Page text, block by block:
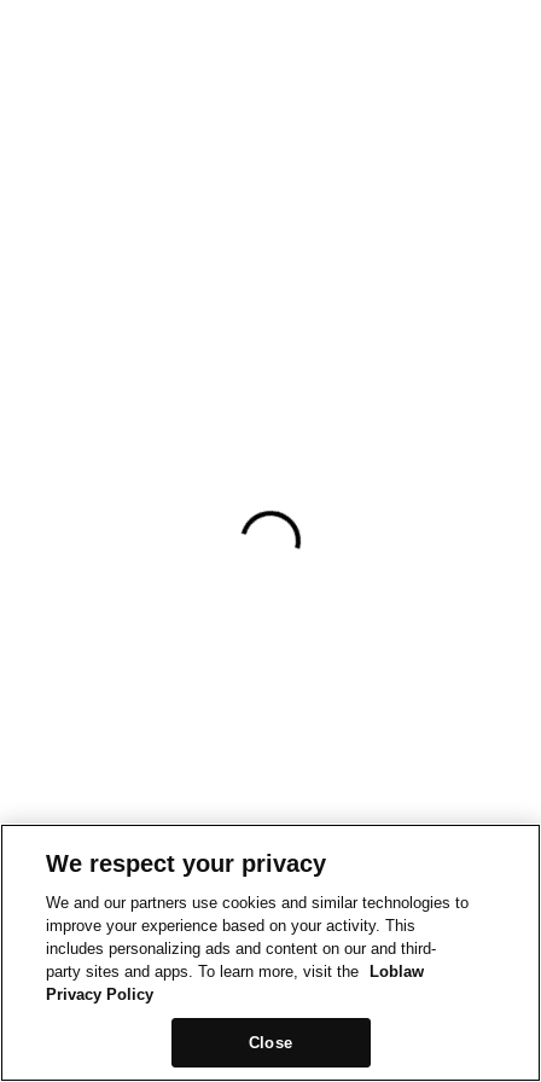
We respect your privacy
We and our partners use cookies and similar technologies to
improve your experience based on your activity. This
includes personalizing ads and content on our and third-
party sites and apps. To learn more, visit the
Loblaw
Privacy Policy
Close